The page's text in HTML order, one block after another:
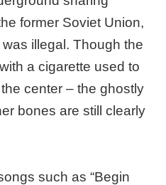
former Soviet Union,
illegal. Though the
a cigarette used to
center – the ghostly
bones are still clearly
such as “Begin